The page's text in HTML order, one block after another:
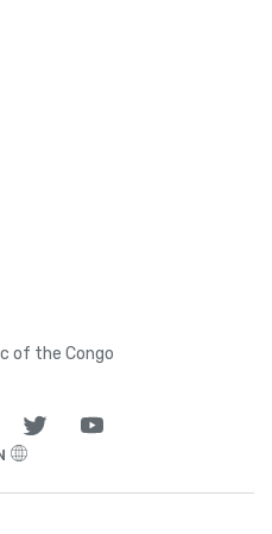
of the Congo